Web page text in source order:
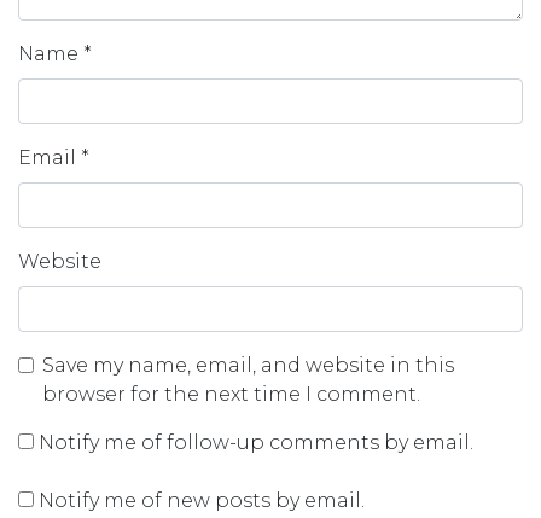
Name *
Email *
Website
Save my name, email, and website in this
browser for the next time I comment.
Notify me of follow-up comments by email.
Notify me of new posts by email.